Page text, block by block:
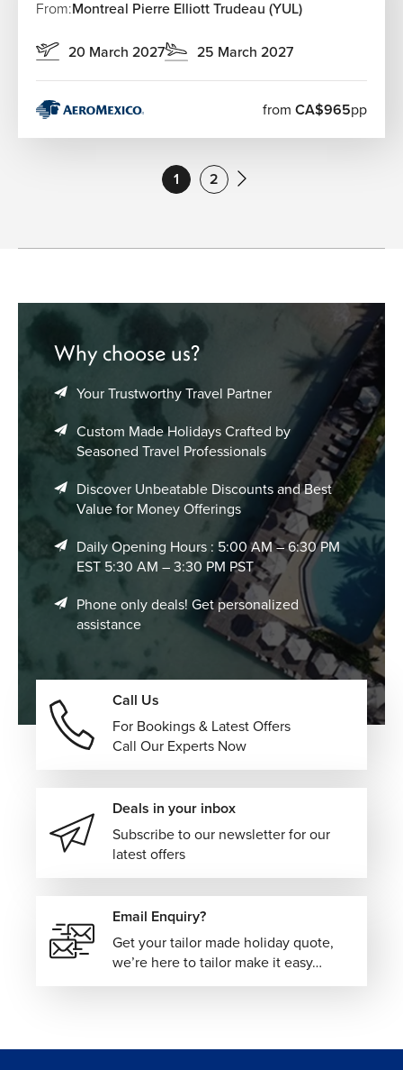
From:Montreal Pierre Elliott Trudeau (YUL)
20 March 2027 25 March 2027
from CA$965pp
1 2
Why choose us?
Your Trustworthy Travel Partner
Custom Made Holidays Crafted by
Seasoned Travel Professionals
Discover Unbeatable Discounts and Best
Value for Money Offerings
Daily Opening Hours : 5:00 AM – 6:30 PM
EST 5:30 AM – 3:30 PM PST
Phone only deals! Get personalized
assistance
Call Us
For Bookings & Latest Offers
Call Our Experts Now
Deals in your inbox
Subscribe to our newsletter for our
latest offers
Email Enquiry?
Get your tailor made holiday quote,
we’re here to tailor make it easy…